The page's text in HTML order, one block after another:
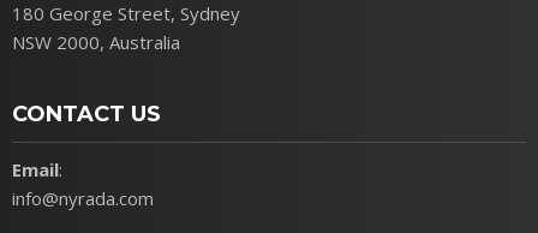
180 George Street, Sydney
NSW 2000, Australia
CONTACT US
Email:
info@nyrada.com